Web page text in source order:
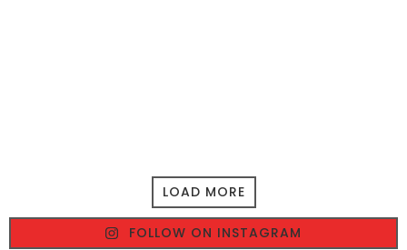
LOAD MORE
FOLLOW ON INSTAGRAM